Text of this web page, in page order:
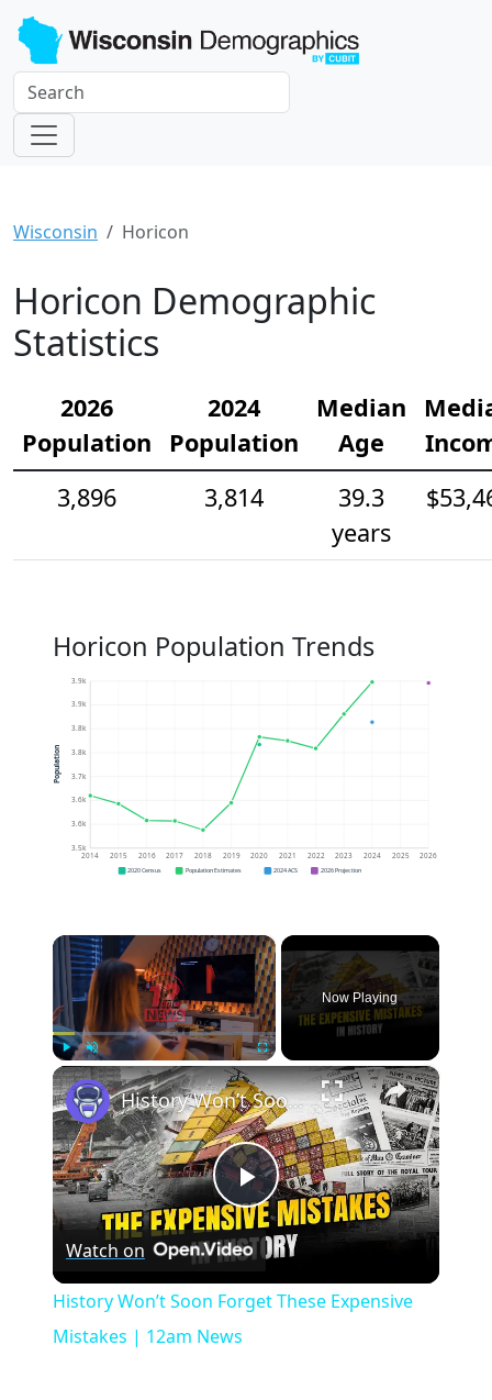
Wisconsin Horicon
Horicon Demographic
Statistics
2026
Population
2024
Population
Median
Age
3,896
3,814
39.3
years
Horicon Population Trends
3.5k
3.6k
3.6k
3.7k
3.8k
3.8k
3.9k
3.9k
2014 2015 2016 2017 2018 2019 2020 2021 2022 2023 2024 2025 2026
Population
2020 Census Population Estimates 2024 ACS 2026 Projection
×
Play Unmute Fullscreen
Now Playing
×
Play
Video
History Won’t Soon Forget These Expensive Mistakes | 12am News
Watch on
History Won’t Soon Forget These Expensive
Mistakes | 12am News